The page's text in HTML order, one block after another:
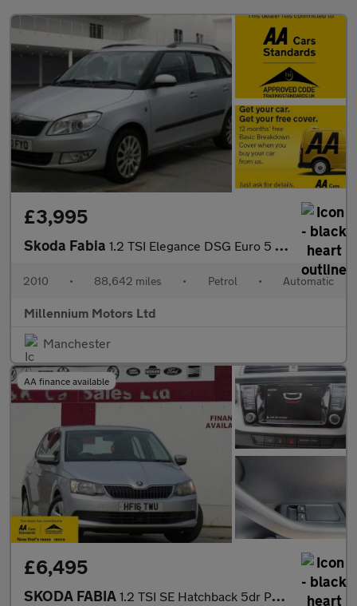
£3,995
Skoda Fabia 1.2 TSI Elegance DSG Euro 5 5dr
2010 • 88,642 miles • Petrol • Automatic
Millennium Motors Ltd
Manchester
AA finance available
£6,495
SKODA FABIA 1.2 TSI SE Hatchback 5dr Petrol DSG Euro 6 (s/s) (110 ps)